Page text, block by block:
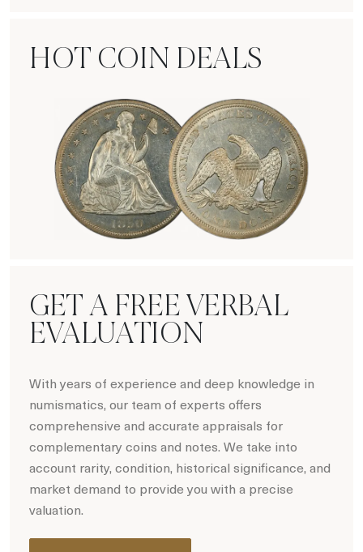
HOT COIN DEALS
GET A FREE VERBAL
EVALUATION
With years of experience and deep knowledge in
numismatics, our team of experts offers
comprehensive and accurate appraisals for
complementary coins and notes. We take into
account rarity, condition, historical significance, and
market demand to provide you with a precise
valuation.